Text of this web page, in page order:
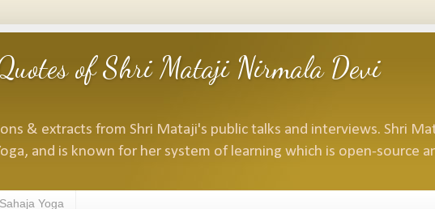
of Shri Mataji Nirmala Devi
& extracts from Shri Mataji's public talks and interviews. Shri
and is known for her system of learning which is open-source
Sahaja Yoga